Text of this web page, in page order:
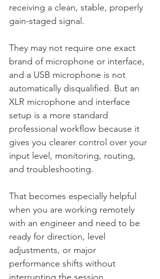
receiving a clean, stable, properly
gain-staged signal.
They may not require one exact
brand of microphone or interface,
and a USB microphone is not
automatically disqualified. But an
XLR microphone and interface
setup is a more standard
professional workflow because it
gives you clearer control over your
input level, monitoring, routing,
and troubleshooting.
That becomes especially helpful
when you are working remotely
with an engineer and need to be
ready for direction, level
adjustments, or major
performance shifts without